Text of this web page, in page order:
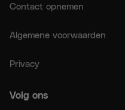
Contact opnemen
Algemene voorwaarden
Privacy
Volg ons